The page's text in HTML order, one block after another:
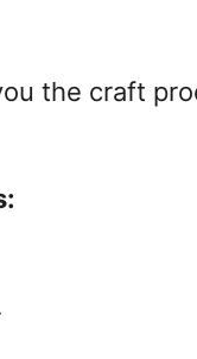
the craft